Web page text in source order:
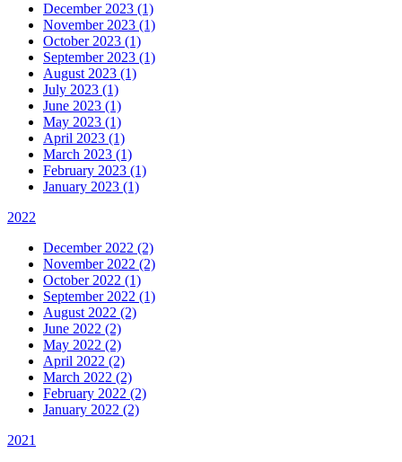
December 2023 (1)
November 2023 (1)
October 2023 (1)
September 2023 (1)
August 2023 (1)
July 2023 (1)
June 2023 (1)
May 2023 (1)
April 2023 (1)
March 2023 (1)
February 2023 (1)
January 2023 (1)
2022
December 2022 (2)
November 2022 (2)
October 2022 (1)
September 2022 (1)
August 2022 (2)
June 2022 (2)
May 2022 (2)
April 2022 (2)
March 2022 (2)
February 2022 (2)
January 2022 (2)
2021